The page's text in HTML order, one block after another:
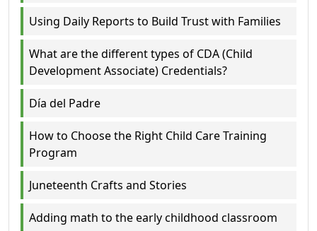
Using Daily Reports to Build Trust with Families
What are the different types of CDA (Child
Development Associate) Credentials?
Día del Padre
How to Choose the Right Child Care Training
Program
Juneteenth Crafts and Stories
Adding math to the early childhood classroom